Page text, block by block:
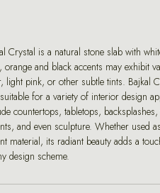
Crystal is a natural stone slab with
orange and black accents may exhibit
light pink, or other subtle tints. Bajkal
for a variety of interior design
countertops, tabletops,
and even sculpture. Whether used
material, its radiant beauty adds a
design scheme.